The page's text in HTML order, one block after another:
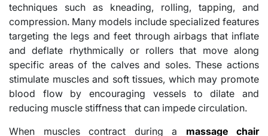
techniques such as kneading, rolling, tapping, and
compression. Many models include specialized features
targeting the legs and feet through airbags that inflate
and deflate rhythmically or rollers that move along
specific areas of the calves and soles. These actions
stimulate muscles and soft tissues, which may promote
blood flow by encouraging vessels to dilate and
reducing muscle stiffness that can impede circulation.
When muscles contract during a massage chair